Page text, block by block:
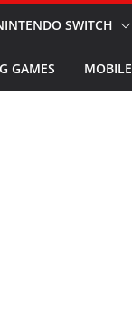
SWITCH
GAMES MOBILE